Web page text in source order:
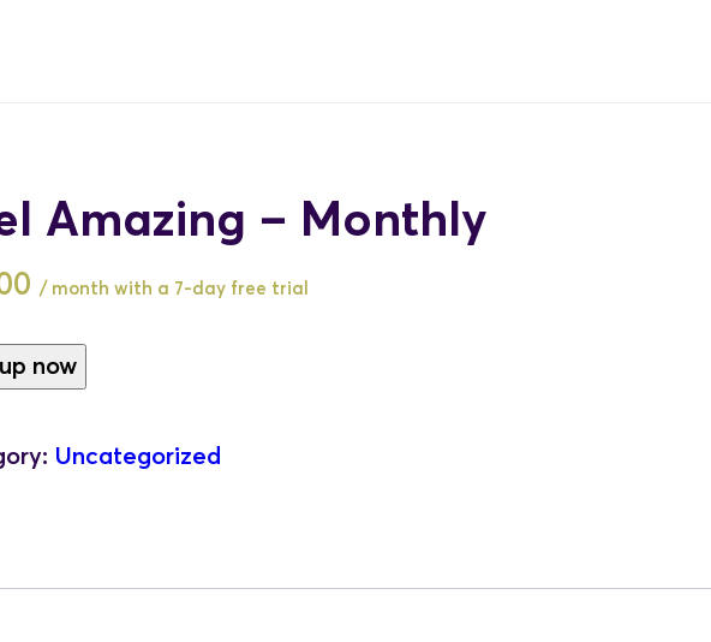
Amazing – Monthly
/ month with a 7-day free trial
now
Uncategorized